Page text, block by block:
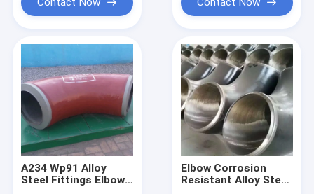
A234 Wp91 Alloy
Steel Fittings Elbow
Elbow Corrosion
Resistant Alloy Steel